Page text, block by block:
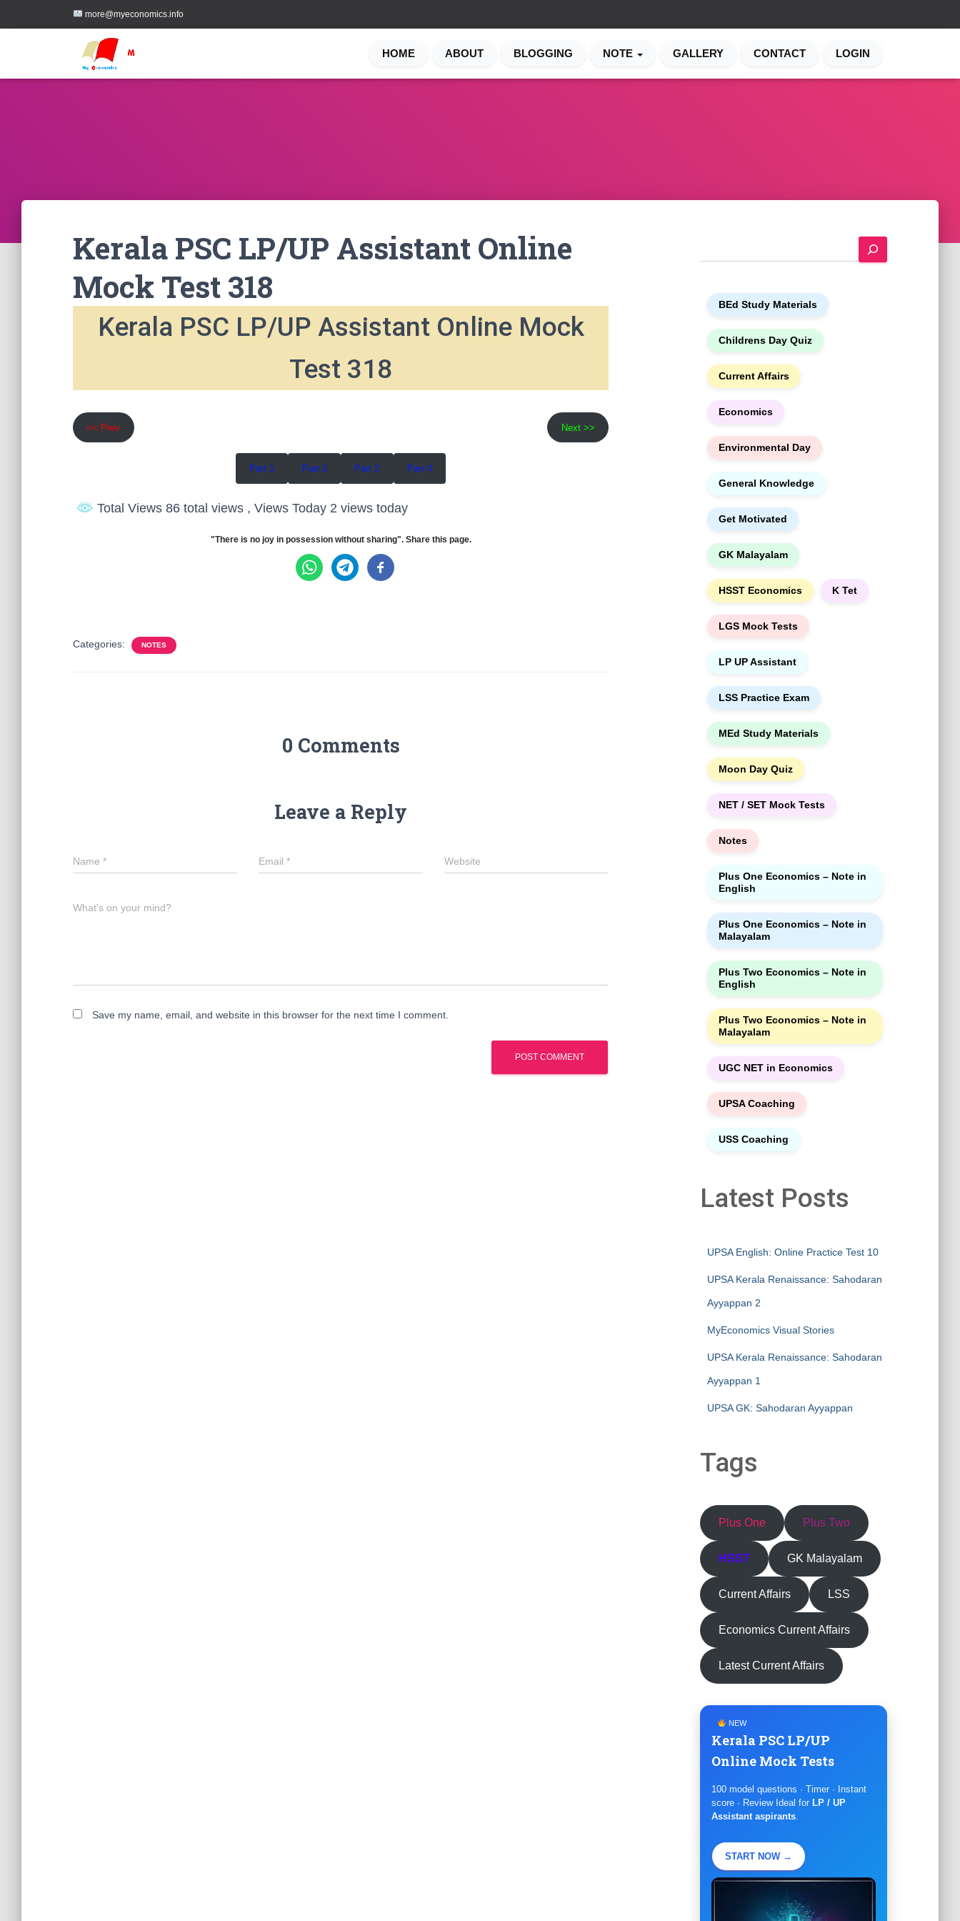
more@myeconomics.info
HOME ABOUT BLOGGING NOTE GALLERY CONTACT LOGIN
Kerala PSC LP/UP Assistant Online
Mock Test 318
Kerala PSC LP/UP Assistant Online Mock
Test 318
<< Prev Next >>
Part 1 Part 2 Part 3 Part 4
Total Views 86 total views , Views Today 2 views today
"There is no joy in possession without sharing". Share this page.
Categories: NOTES
0 Comments
Leave a Reply
Name * Email * Website
What's on your mind?
Save my name, email, and website in this browser for the next time I comment.
e
BEd Study Materials
Childrens Day Quiz
Current Affairs
Economics
Environmental Day
General Knowledge
Get Motivated
GK Malayalam
HSST Economics K Tet
LGS Mock Tests
LP UP Assistant
LSS Practice Exam
MEd Study Materials
Moon Day Quiz
NET / SET Mock Tests
Notes
Plus One Economics – Note in
English
Plus One Economics – Note in
Malayalam
Plus Two Economics – Note in
English
Plus Two Economics – Note in
Malayalam
UGC NET in Economics
UPSA Coaching
USS Coaching
Latest Posts
UPSA English: Online Practice Test 10
UPSA Kerala Renaissance: Sahodaran
Ayyappan 2
MyEconomics Visual Stories
UPSA Kerala Renaissance: Sahodaran
Ayyappan 1
UPSA GK: Sahodaran Ayyappan
Tags
Plus One Plus Two
HSST GK Malayalam
Current Affairs LSS
Economics Current Affairs
Latest Current Affairs
NEW
Kerala PSC LP/UP
Online Mock Tests
100 model questions · Timer · Instant
score · Review Ideal for LP / UP
Assistant aspirants.
START NOW →